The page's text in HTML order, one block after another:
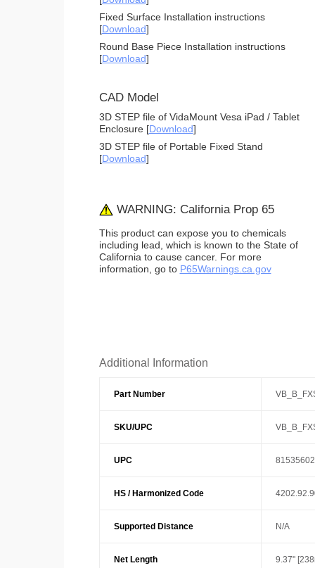
Fixed Surface Installation instructions
[Download]
Round Base Piece Installation instructions
[Download]
CAD Model
3D STEP file of VidaMount Vesa iPad / Tablet
Enclosure [Download]
3D STEP file of Portable Fixed Stand
[Download]
WARNING: California Prop 65
This product can expose you to chemicals
including lead, which is known to the State of
California to cause cancer. For more
information, go to P65Warnings.ca.gov
Additional Information
Part Number
SKU/UPC
UPC
HS / Harmonized Code
Supported Distance N/A
Net Length 9.37"